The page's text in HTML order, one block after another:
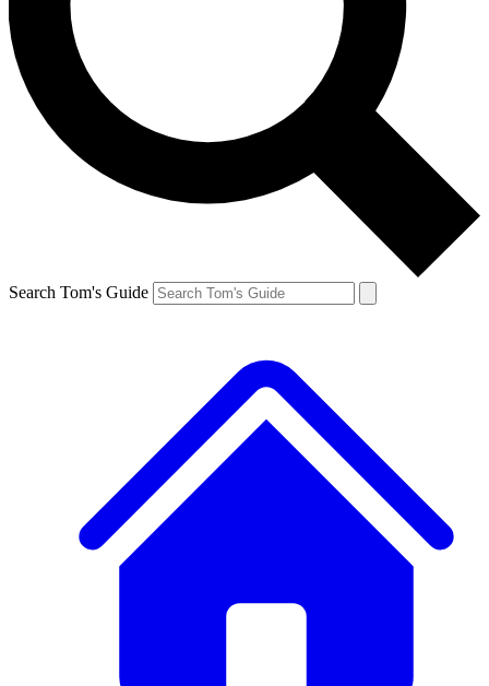
Search Tom's Guide